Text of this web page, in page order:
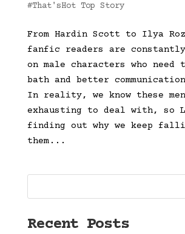
#That'sHot Top Story
From Hardin Scott to Ilya
fanfic readers are
on male characters who need
bath and better
In reality, we know these
exhausting to deal with, so
finding out why we keep
them...
Recent Posts